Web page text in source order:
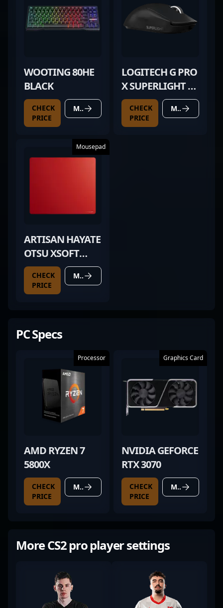
WOOTING 80HE
BLACK
CHECK
PRICE
MORE DETAILS
LOGITECH G PRO
X SUPERLIGHT 2
BLACK
CHECK
PRICE
MORE DETAILS
Mousepad
ARTISAN HAYATE
OTSU XSOFT
WINE RED
CHECK
PRICE
MORE DETAILS
PC Specs
Processor
AMD RYZEN 7
5800X
CHECK
PRICE
MORE DETAILS
Graphics Card
NVIDIA GEFORCE
RTX 3070
CHECK
PRICE
MORE DETAILS
More CS2 pro player settings